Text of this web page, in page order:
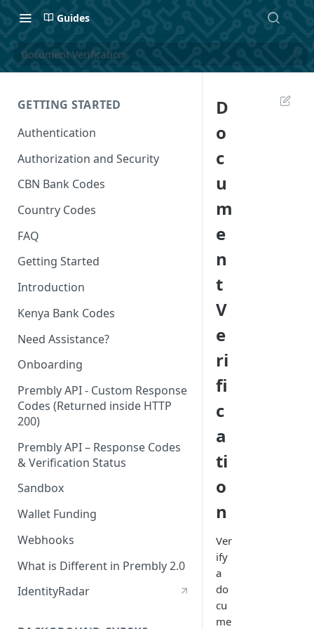
Guides
Document Verification
GETTING STARTED
Authentication
Authorization and Security
CBN Bank Codes
Country Codes
FAQ
Getting Started
Introduction
Kenya Bank Codes
Need Assistance?
Onboarding
Prembly API - Custom Response
Codes (Returned inside HTTP
200)
Prembly API – Response Codes
& Verification Status
Sandbox
Wallet Funding
Webhooks
What is Different in Prembly 2.0
IdentityRadar
D
o
c
u
m
e
n
t
V
e
ri
fi
c
a
ti
o
n
Ver
ify
a
do
cu
me